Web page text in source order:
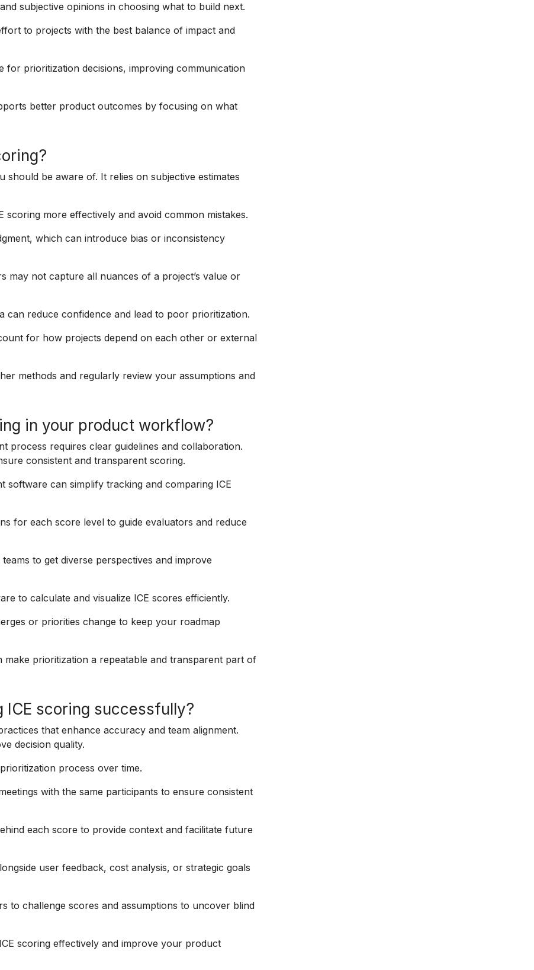
subjective opinions in choosing what to build next.
to projects with the best balance of impact and
for prioritization decisions, improving communication
better product outcomes by focusing on what
should be aware of. It relies on subjective estimates
more effectively and avoid common mistakes.
which can introduce bias or inconsistency
may not capture all nuances of a project’s value or
can reduce confidence and lead to poor prioritization.
for how projects depend on each other or external
methods and regularly review your assumptions and
in your product workflow?
process requires clear guidelines and collaboration.
consistent and transparent scoring.
software can simplify tracking and comparing ICE
for each score level to guide evaluators and reduce
to get diverse perspectives and improve
to calculate and visualize ICE scores efficiently.
or priorities change to keep your roadmap
prioritization a repeatable and transparent part of
scoring successfully?
that enhance accuracy and team alignment.
decision quality.
process over time.
with the same participants to ensure consistent
each score to provide context and facilitate future
user feedback, cost analysis, or strategic goals
to challenge scores and assumptions to uncover blind
scoring effectively and improve your product